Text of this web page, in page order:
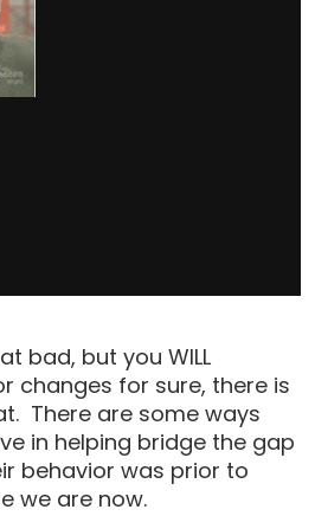
bad, but you WILL
changes for sure, there is
There are some ways
in helping bridge the gap
behavior was prior to
we are now.